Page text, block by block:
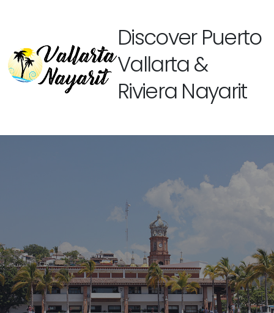
Discover Puerto
Vallarta &
Riviera Nayarit